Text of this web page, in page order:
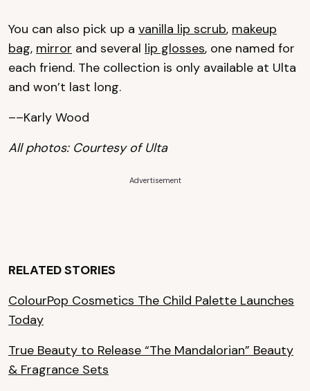
You can also pick up a vanilla lip scrub, makeup
bag, mirror and several lip glosses, one named for
each friend. The collection is only available at Ulta
and won’t last long.
––Karly Wood
All photos: Courtesy of Ulta
Advertisement
RELATED STORIES
ColourPop Cosmetics The Child Palette Launches
Today
True Beauty to Release “The Mandalorian” Beauty
& Fragrance Sets